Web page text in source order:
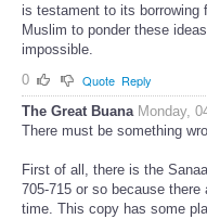
is testament to its borrowing
Muslim to ponder these
impossible.
0
Quote Reply
The Great Buana Monday,
There must be something
First of all, there is the
705-715 or so because
time. This copy has some